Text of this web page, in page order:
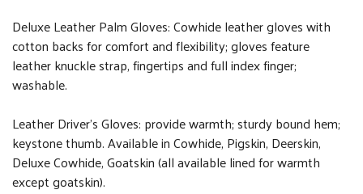
Deluxe Leather Palm Gloves: Cowhide leather gloves with
cotton backs for comfort and flexibility; gloves feature
leather knuckle strap, fingertips and full index finger;
washable.
Leather Driver’s Gloves: provide warmth; sturdy bound hem;
keystone thumb. Available in Cowhide, Pigskin, Deerskin,
Deluxe Cowhide, Goatskin (all available lined for warmth
except goatskin).